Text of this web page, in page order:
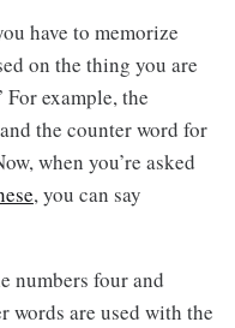
have to memorize
on the thing you are
example, the
the counter word for
when you’re asked
, you can say
numbers four and
words are used with the